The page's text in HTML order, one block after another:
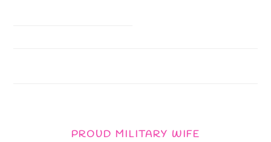
PROUD MILITARY WIFE